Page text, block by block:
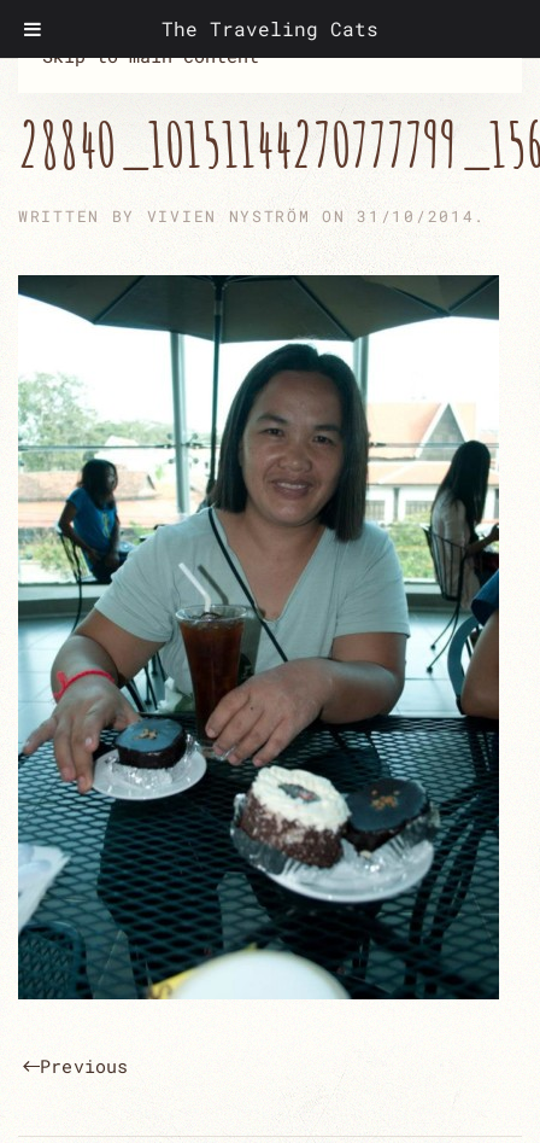
The Traveling Cats
Skip to main content
WRITTEN BY VIVIEN NYSTRÖM ON31/10/2014 .
Previous